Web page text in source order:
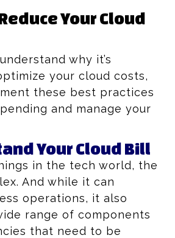
Your Cloud
why it’s
your cloud costs,
these best practices
and manage your
Your Cloud Bill
in the tech world, the
And while it can
operations, it also
range of components
that need to be